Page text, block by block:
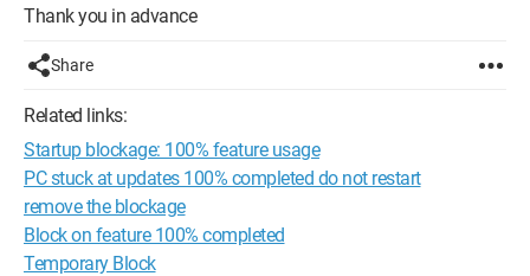
Thank you in advance
Share
Related links:
Startup blockage: 100% feature usage
PC stuck at updates 100% completed do not restart
remove the blockage
Block on feature 100% completed
Temporary Block